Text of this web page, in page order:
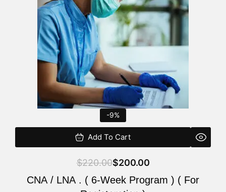
-9%
Add To Cart
$220.00$200.00
CNA / LNA . ( 6-Week Program ) ( For